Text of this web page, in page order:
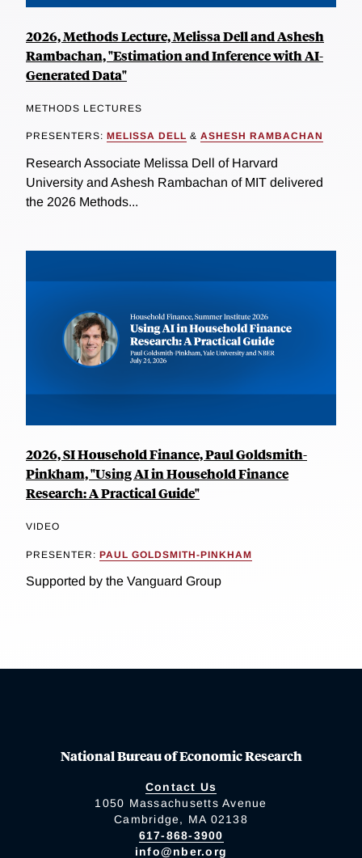
2026, Methods Lecture, Melissa Dell and Ashesh
Rambachan, "Estimation and Inference with AI-
Generated Data"
METHODS LECTURES
PRESENTERS: MELISSA DELL & ASHESH RAMBACHAN
Research Associate Melissa Dell of Harvard
University and Ashesh Rambachan of MIT delivered
the 2026 Methods...
2026, SI Household Finance, Paul Goldsmith-
Pinkham, "Using AI in Household Finance
Research: A Practical Guide"
VIDEO
PRESENTER: PAUL GOLDSMITH-PINKHAM
Supported by the Vanguard Group
National Bureau of Economic Research
Contact Us
1050 Massachusetts Avenue
Cambridge, MA 02138
617-868-3900
info@nber.org